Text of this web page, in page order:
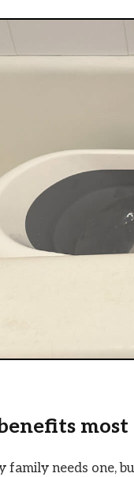
family needs one,